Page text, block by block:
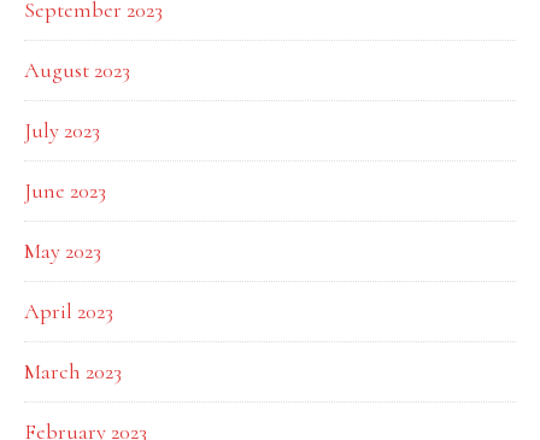
September 2023
August 2023
July 2023
June 2023
May 2023
April 2023
March 2023
February 2023